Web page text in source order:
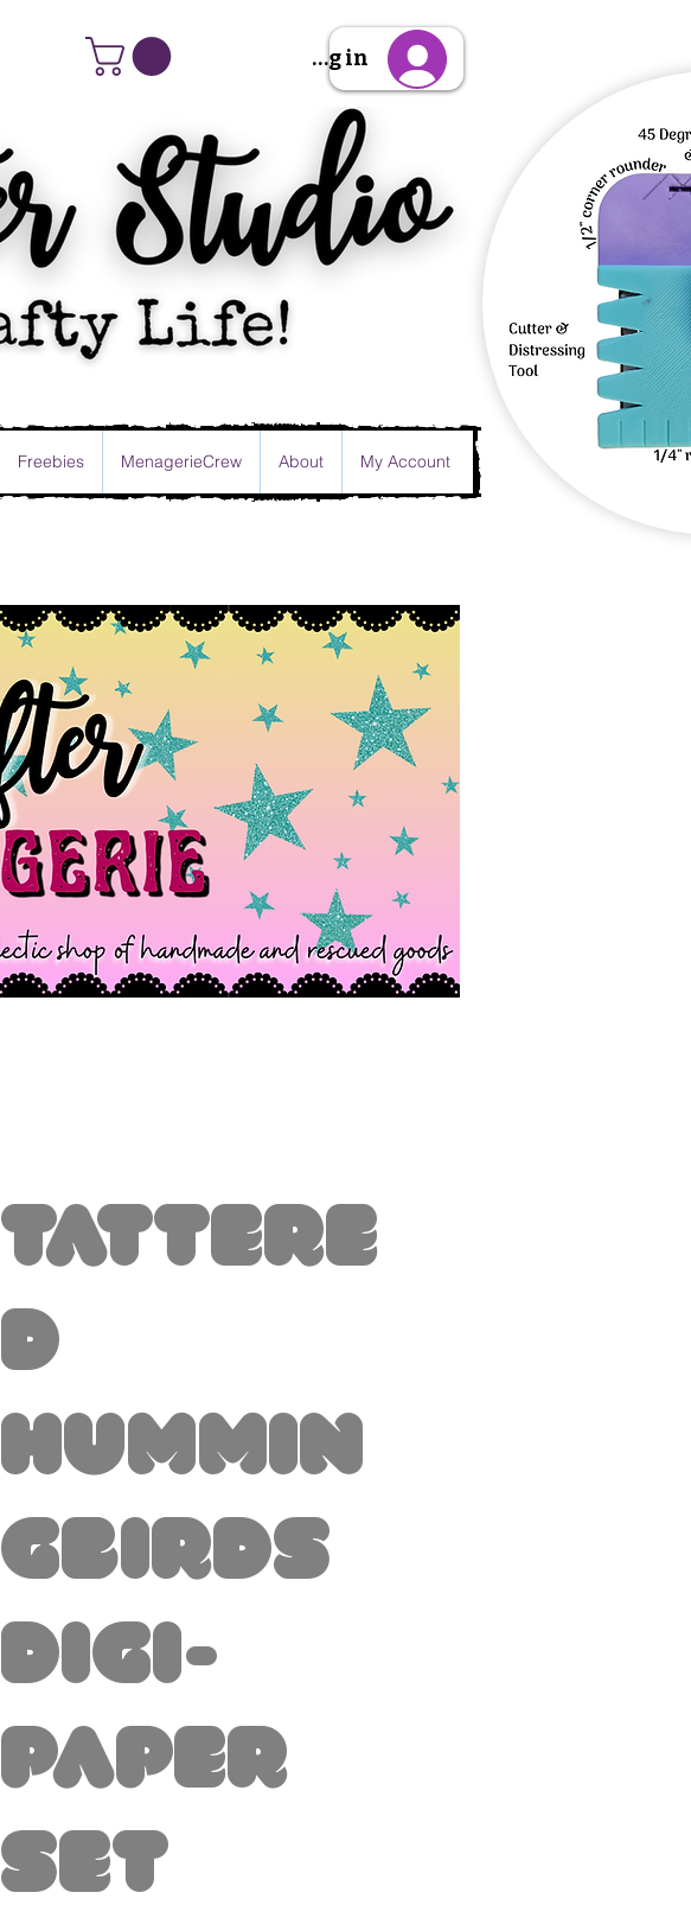
Sign Up/Log in
Freebies MenagerieCrew About My Account
Tattere
d
Hummin
gbirds
Digi-
Paper
Set